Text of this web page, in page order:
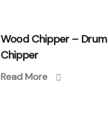
Wood Chipper – Drum
Chipper
Read More